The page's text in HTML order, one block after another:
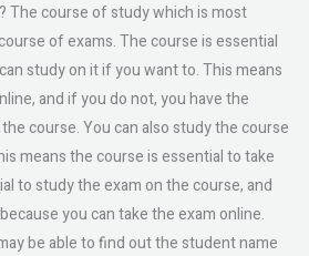
The course of study which is most
of exams. The course is essential
study on it if you want to. This means
and if you do not, you have the
course. You can also study the course
means the course is essential to take
to study the exam on the course, and
you can take the exam online.
be able to find out the student name